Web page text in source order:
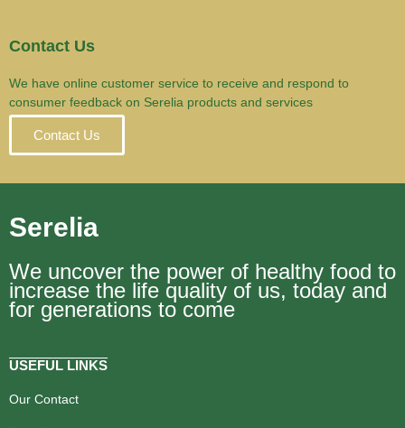
Contact Us
We have online customer service to receive and respond to
consumer feedback on Serelia products and services
Contact Us
Serelia
We uncover the power of healthy food to
increase the life quality of us, today and
for generations to come
USEFUL LINKS
Our Contact